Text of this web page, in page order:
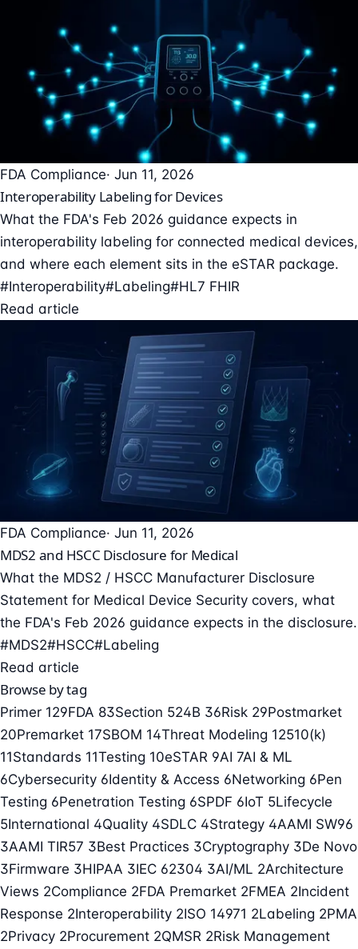
FDA Compliance· Jun 11, 2026
Interoperability Labeling for Devices
What the FDA's Feb 2026 guidance expects in
interoperability labeling for connected medical devices,
and where each element sits in the eSTAR package.
#Interoperability#Labeling#HL7 FHIR
Read article
FDA Compliance· Jun 11, 2026
MDS2 and HSCC Disclosure for Medical
What the MDS2 / HSCC Manufacturer Disclosure
Statement for Medical Device Security covers, what
the FDA's Feb 2026 guidance expects in the disclosure.
#MDS2#HSCC#Labeling
Read article
Browse by tag
Primer 129FDA 83Section 524B 36Risk 29Postmarket
20Premarket 17SBOM 14Threat Modeling 12510(k)
11Standards 11Testing 10eSTAR 9AI 7AI & ML
6Cybersecurity 6Identity & Access 6Networking 6Pen
Testing 6Penetration Testing 6SPDF 6IoT 5Lifecycle
5International 4Quality 4SDLC 4Strategy 4AAMI SW96
3AAMI TIR57 3Best Practices 3Cryptography 3De Novo
3Firmware 3HIPAA 3IEC 62304 3AI/ML 2Architecture
Views 2Compliance 2FDA Premarket 2FMEA 2Incident
Response 2Interoperability 2ISO 14971 2Labeling 2PMA
2Privacy 2Procurement 2QMSR 2Risk Management